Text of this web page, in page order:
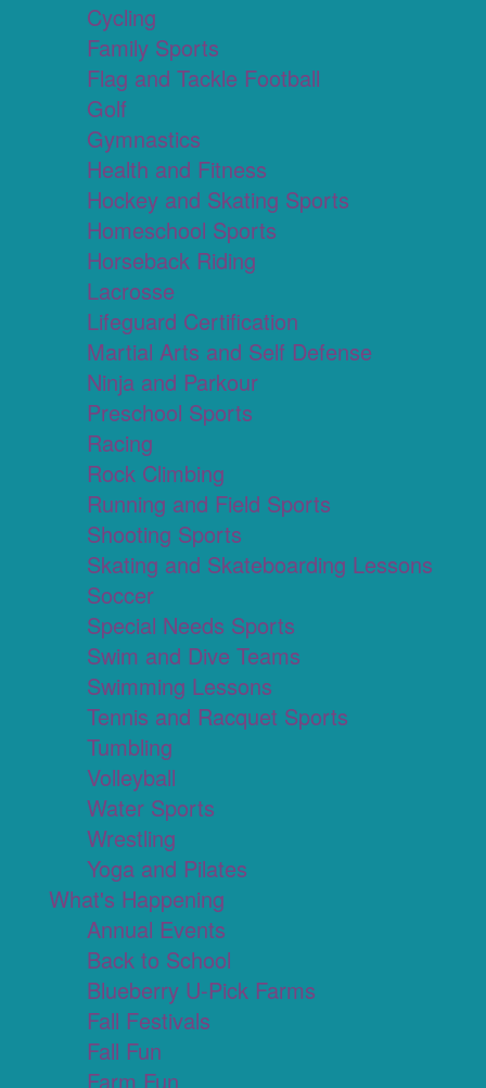
Cycling
Family Sports
Flag and Tackle Football
Golf
Gymnastics
Health and Fitness
Hockey and Skating Sports
Homeschool Sports
Horseback Riding
Lacrosse
Lifeguard Certification
Martial Arts and Self Defense
Ninja and Parkour
Preschool Sports
Racing
Rock Climbing
Running and Field Sports
Shooting Sports
Skating and Skateboarding Lessons
Soccer
Special Needs Sports
Swim and Dive Teams
Swimming Lessons
Tennis and Racquet Sports
Tumbling
Volleyball
Water Sports
Wrestling
Yoga and Pilates
What's Happening
Annual Events
Back to School
Blueberry U-Pick Farms
Fall Festivals
Fall Fun
Farm Fun